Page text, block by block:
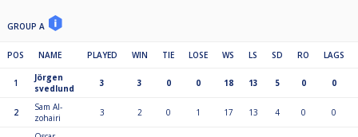
GROUP A
POS NAME PLAYED WIN TIE LOSE WS LS SD RO LAGS
1
Jörgen
svedlund
3 3 0 0 18 13 5 0 0
2
Sam Al-
zohairi
3 2 0 1 17 13 4 0 0